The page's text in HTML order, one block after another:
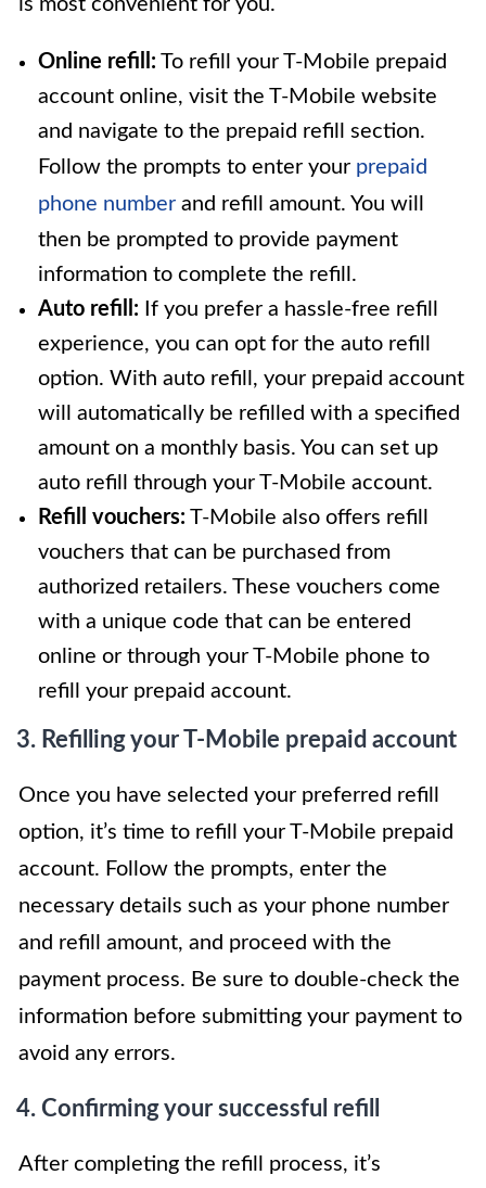
Online refill: To refill your T-Mobile prepaid
account online, visit the T-Mobile website
and navigate to the prepaid refill section.
Follow the prompts to enter your prepaid
phone number and refill amount. You will
then be prompted to provide payment
information to complete the refill.
Auto refill: If you prefer a hassle-free refill
experience, you can opt for the auto refill
option. With auto refill, your prepaid account
will automatically be refilled with a specified
amount on a monthly basis. You can set up
auto refill through your T-Mobile account.
Refill vouchers: T-Mobile also offers refill
vouchers that can be purchased from
authorized retailers. These vouchers come
with a unique code that can be entered
online or through your T-Mobile phone to
refill your prepaid account.
3. Refilling your T-Mobile prepaid account
Once you have selected your preferred refill
option, it’s time to refill your T-Mobile prepaid
account. Follow the prompts, enter the
necessary details such as your phone number
and refill amount, and proceed with the
payment process. Be sure to double-check the
information before submitting your payment to
avoid any errors.
4. Confirming your successful refill
After completing the refill process, it’s